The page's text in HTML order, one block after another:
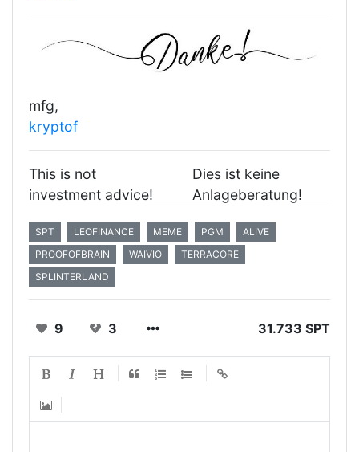
mfg,
kryptof
This is not
investment advice!
Dies ist keine
Anlageberatung!
SPT LEOFINANCE MEME PGM
ALIVE
PROOFOFBRAIN
WAIVIO
TERRACORE
SPLINTERLAND
9 3 31.733 SPT